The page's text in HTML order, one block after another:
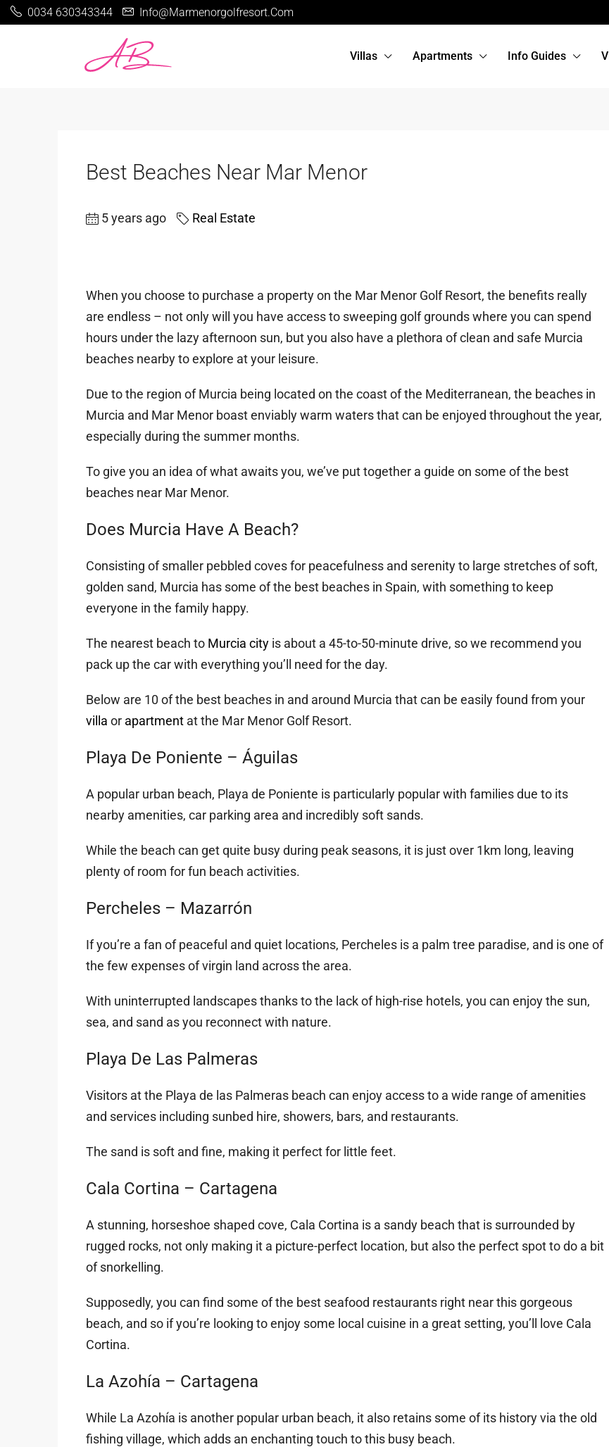
0034 630343344 Info@marmenorgolfresort.com
Villas Apartments Info Guides
Best Beaches Near Mar Menor
5 years ago Real Estate
When you choose to purchase a property on the Mar Menor Golf Resort, the benefits really
are endless – not only will you have access to sweeping golf grounds where you can spend
hours under the lazy afternoon sun, but you also have a plethora of clean and safe Murcia
beaches nearby to explore at your leisure.
Due to the region of Murcia being located on the coast of the Mediterranean, the beaches in
Murcia and Mar Menor boast enviably warm waters that can be enjoyed throughout the year,
especially during the summer months.
To give you an idea of what awaits you, we’ve put together a guide on some of the best
beaches near Mar Menor.
Does Murcia Have A Beach?
Consisting of smaller pebbled coves for peacefulness and serenity to large stretches of soft,
golden sand, Murcia has some of the best beaches in Spain, with something to keep
everyone in the family happy.
The nearest beach to Murcia city is about a 45-to-50-minute drive, so we recommend you
pack up the car with everything you’ll need for the day.
Below are 10 of the best beaches in and around Murcia that can be easily found from your
villa or apartment at the Mar Menor Golf Resort.
Playa De Poniente – Águilas
A popular urban beach, Playa de Poniente is particularly popular with families due to its
nearby amenities, car parking area and incredibly soft sands.
While the beach can get quite busy during peak seasons, it is just over 1km long, leaving
plenty of room for fun beach activities.
Percheles – Mazarrón
If you’re a fan of peaceful and quiet locations, Percheles is a palm tree paradise, and is one of
the few expenses of virgin land across the area.
With uninterrupted landscapes thanks to the lack of high-rise hotels, you can enjoy the sun,
sea, and sand as you reconnect with nature.
Playa De Las Palmeras
Visitors at the Playa de las Palmeras beach can enjoy access to a wide range of amenities
and services including sunbed hire, showers, bars, and restaurants.
The sand is soft and fine, making it perfect for little feet.
Cala Cortina – Cartagena
A stunning, horseshoe shaped cove, Cala Cortina is a sandy beach that is surrounded by
rugged rocks, not only making it a picture-perfect location, but also the perfect spot to do a bit
of snorkelling.
Supposedly, you can find some of the best seafood restaurants right near this gorgeous
beach, and so if you’re looking to enjoy some local cuisine in a great setting, you’ll love Cala
Cortina.
La Azohía – Cartagena
While La Azohía is another popular urban beach, it also retains some of its history via the old
fishing village, which adds an enchanting touch to this busy beach.